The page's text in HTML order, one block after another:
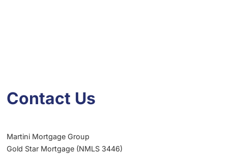
Contact Us
Martini Mortgage Group
Gold Star Mortgage (NMLS 3446)